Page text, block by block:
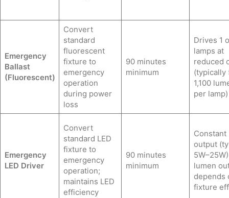
Emergency
Ballast
(Fluorescent)
Convert
standard
fluorescent
fixture to
emergency
operation
during power
loss
90 minutes
minimum
Drives 1
lamps at
reduced
(typically
1,100
per lamp)
Emergency
LED Driver
Convert
standard LED
fixture to
emergency
operation;
maintains LED
efficiency
90 minutes
minimum
Constant
output
lumen
depends
fixture